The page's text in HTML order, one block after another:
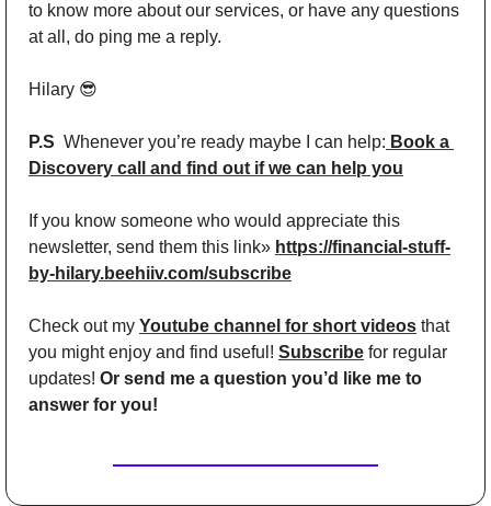
to know more about our services, or have any questions
at all, do ping me a reply.
Hilary 😎
P.S
  Whenever you’re ready maybe I can help:
Book a
Discovery call and find out if we can help you
If you know someone who would appreciate this
newsletter, send them this link» https://financial-stuff-
by-hilary.beehiiv.com/subscribe
Check out my Youtube channel for short videos that
you might enjoy and find useful! Subscribe for regular
updates! Or send me a question you’d like me to
answer for you!